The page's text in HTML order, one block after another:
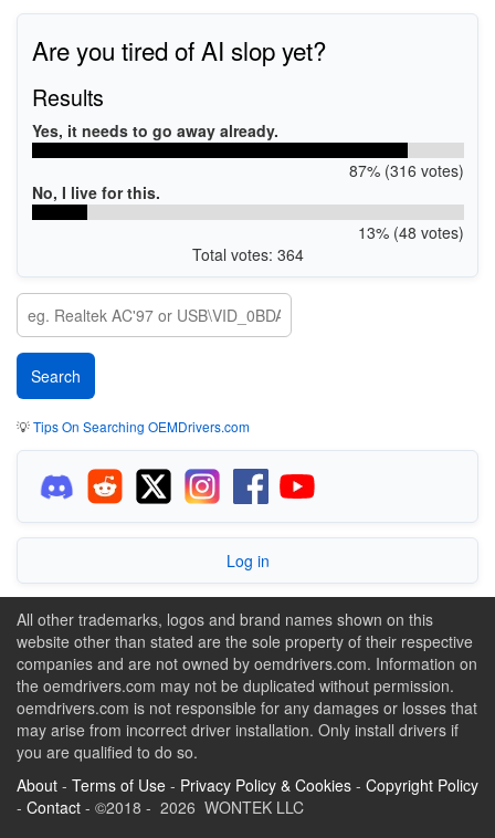
Are you tired of AI slop yet?
Results
Yes, it needs to go away already.
87% (316 votes)
No, I live for this.
13% (48 votes)
Total votes: 364
💡Tips On Searching OEMDrivers.com
Log in
All other trademarks, logos and brand names shown on this
website other than stated are the sole property of their respective
companies and are not owned by oemdrivers.com. Information on
the oemdrivers.com may not be duplicated without permission.
oemdrivers.com is not responsible for any damages or losses that
may arise from incorrect driver installation. Only install drivers if
you are qualified to do so.
About - Terms of Use - Privacy Policy & Cookies - Copyright Policy
- Contact - ©2018 - 2026 WONTEK LLC